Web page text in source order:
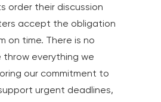
order their discussion
accept the obligation
on time. There is no
throw everything we
our commitment to
urgent deadlines,